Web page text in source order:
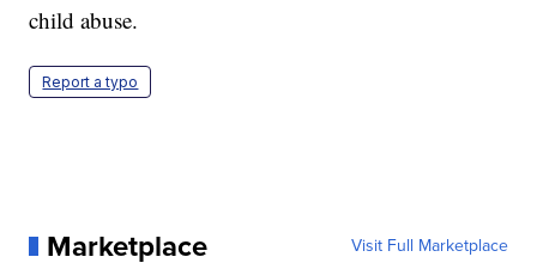
child abuse.
Report a typo
Marketplace Visit Full Marketplace